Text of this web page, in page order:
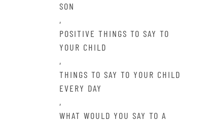
SON
,
POSITIVE THINGS TO SAY TO
YOUR CHILD
,
THINGS TO SAY TO YOUR CHILD
EVERY DAY
,
WHAT WOULD YOU SAY TO A